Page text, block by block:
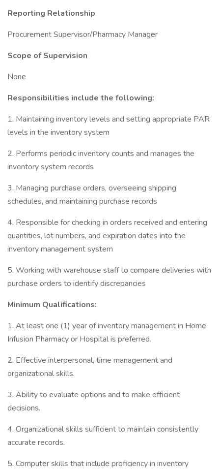
Reporting Relationship
Procurement Supervisor/Pharmacy Manager
Scope of Supervision
None
Responsibilities include the following:
1. Maintaining inventory levels and setting appropriate PAR
levels in the inventory system
2. Performs periodic inventory counts and manages the
inventory system records
3. Managing purchase orders, overseeing shipping
schedules, and maintaining purchase records
4. Responsible for checking in orders received and entering
quantities, lot numbers, and expiration dates into the
inventory management system
5. Working with warehouse staff to compare deliveries with
purchase orders to identify discrepancies
Minimum Qualifications:
1. At least one (1) year of inventory management in Home
Infusion Pharmacy or Hospital is preferred.
2. Effective interpersonal, time management and
organizational skills.
3. Ability to evaluate options and to make efficient
decisions.
4. Organizational skills sufficient to maintain consistently
accurate records.
5. Computer skills that include proficiency in inventory